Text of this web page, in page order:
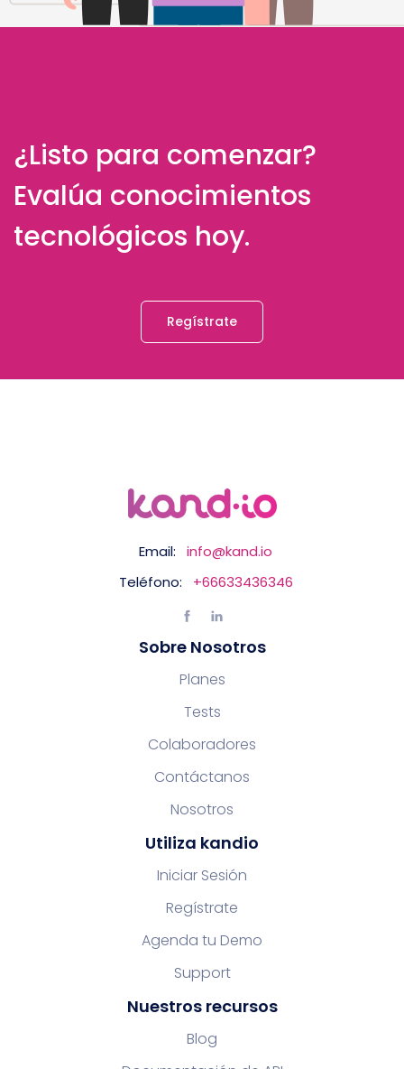
¿Listo para comenzar?
Evalúa conocimientos
tecnológicos hoy.
Regístrate
Email:
info@kand.io
Teléfono:
+66633436346
Sobre Nosotros
Planes
Tests
Colaboradores
Contáctanos
Nosotros
Utiliza kandio
Iniciar Sesión
Regístrate
Agenda tu Demo
Support
Nuestros recursos
Blog